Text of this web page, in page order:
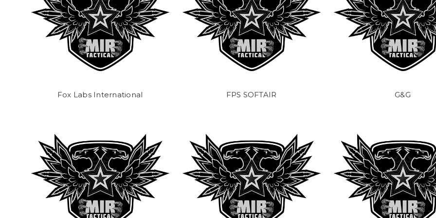
Fox Labs International FPS SOFTAIR G&G